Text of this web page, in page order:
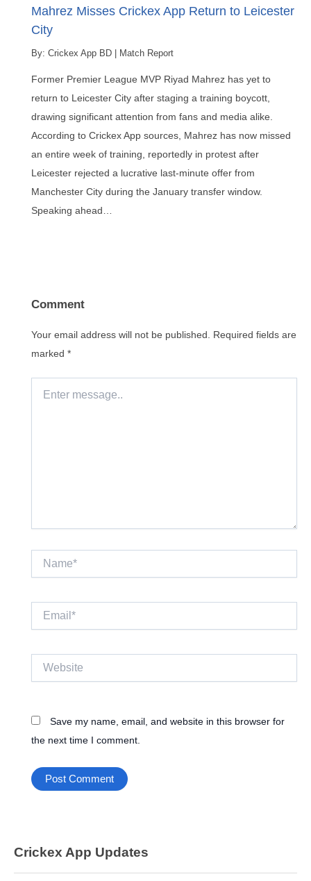
Mahrez Misses Crickex App Return to Leicester
City
By: Crickex App BD Match Report
Former Premier League MVP Riyad Mahrez has yet to
return to Leicester City after staging a training boycott,
drawing significant attention from fans and media alike.
According to Crickex App sources, Mahrez has now missed
an entire week of training, reportedly in protest after
Leicester rejected a lucrative last-minute offer from
Manchester City during the January transfer window.
Speaking ahead…
Comment
Your email address will not be published. Required fields are
marked *
message..
Save my name, email, and website in this browser for
the next time I comment.
Crickex App Updates